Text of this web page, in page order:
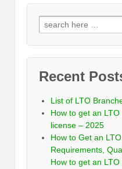
Recent
List of LTO
How to get an
license – 2025
How to Get an
Requirements,
How to get an